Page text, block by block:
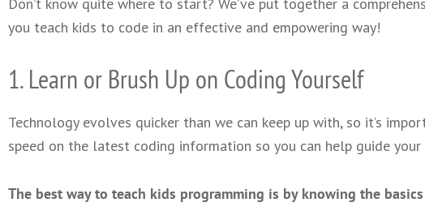
you teach kids to code in an effective and empowering way!
1. Learn or Brush Up on Coding Yourself
Technology evolves quicker than we can keep up with, so it’s
speed on the latest coding information so you can help guide
The best way to teach kids programming is by knowing the